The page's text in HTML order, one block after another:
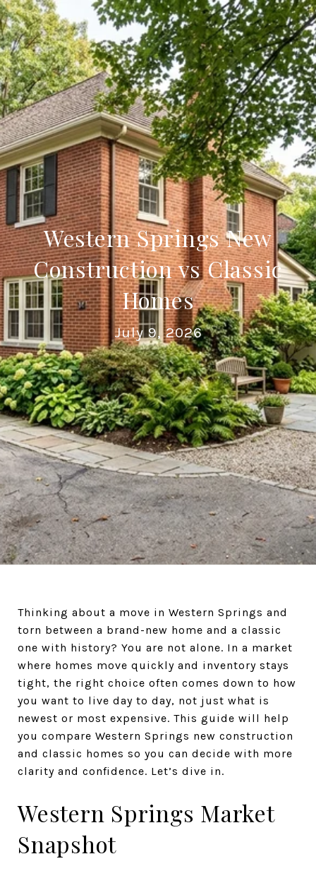
Western Springs New
Construction vs Classic
Homes
July 9, 2026
Thinking about a move in Western Springs and
torn between a brand-new home and a classic
one with history? You are not alone. In a market
where homes move quickly and inventory stays
tight, the right choice often comes down to how
you want to live day to day, not just what is
newest or most expensive. This guide will help
you compare Western Springs new construction
and classic homes so you can decide with more
clarity and confidence. Let’s dive in.
Western Springs Market
Snapshot